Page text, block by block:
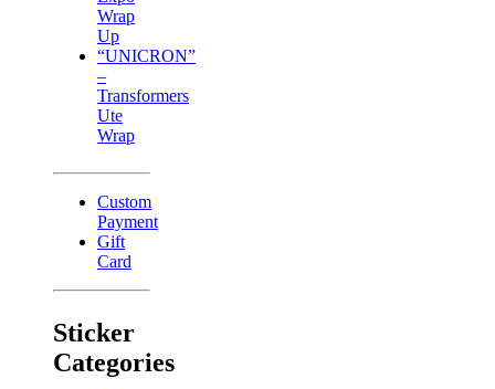
Wrap
Up
“UNICRON”
–
Transformers
Ute
Wrap
Custom
Payment
Gift
Card
Sticker
Categories